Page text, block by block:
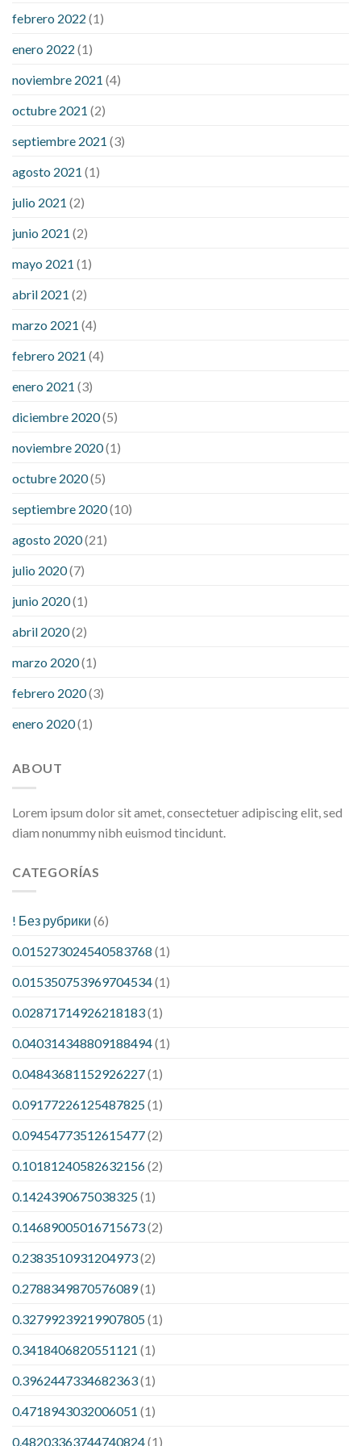
febrero 2022 (1)
enero 2022 (1)
noviembre 2021 (4)
octubre 2021 (2)
septiembre 2021 (3)
agosto 2021 (1)
julio 2021 (2)
junio 2021 (2)
mayo 2021 (1)
abril 2021 (2)
marzo 2021 (4)
febrero 2021 (4)
enero 2021 (3)
diciembre 2020(5)
noviembre 2020(1)
octubre 2020(5)
septiembre 2020(10)
agosto 2020(21)
julio 2020(7)
junio 2020(1)
abril 2020(2)
marzo 2020(1)
febrero 2020(3)
enero 2020(1)
ABOUT
Lorem ipsum dolor sit amet, consectetuer adipiscing elit, sed
diam nonummy nibh euismod tincidunt.
CATEGORÍAS
! Без рубрики (6)
0.015273024540583768 (1)
0.015350753969704534(1)
0.02871714926218183(1)
0.040314348809188494(1)
0.04843681152926227(1)
0.09177226125487825(1)
0.09454773512615477(2)
0.10181240582632156(2)
0.1424390675038325(1)
0.14689005016715673(2)
0.2383510931204973(2)
0.2788349870576089(1)
0.32799239219907805(1)
0.3418406820551121 (1)
0.3962447334682363(1)
0.4718943032006051 (1)
0.48203363744740824(1)